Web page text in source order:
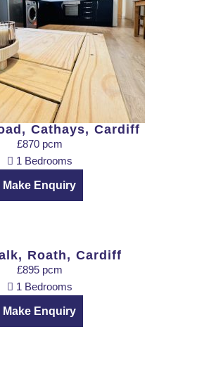
Cathays, Cardiff
£870 pcm
1 Bedrooms
Make Enquiry
Roath, Cardiff
£895 pcm
1 Bedrooms
Make Enquiry